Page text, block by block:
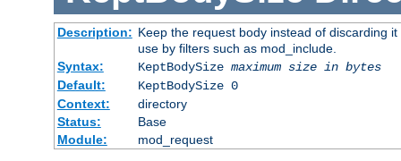
Description: Keep the request body instead of discarding
use by filters such as mod_include.
Syntax:
KeptBodySize maximum size in bytes
Default:
KeptBodySize 0
Context:
directory
Status:
Base
Module:
mod_request